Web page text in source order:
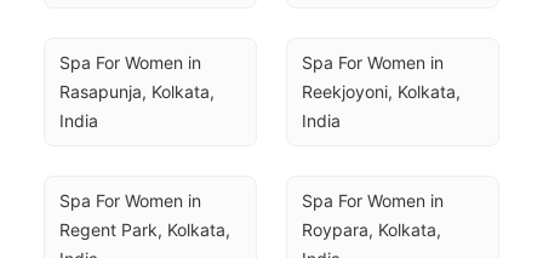
Spa For Women in
Rasapunja, Kolkata,
India
Spa For Women in
Reekjoyoni, Kolkata,
India
Spa For Women in
Regent Park, Kolkata,
Spa For Women in
Roypara, Kolkata,